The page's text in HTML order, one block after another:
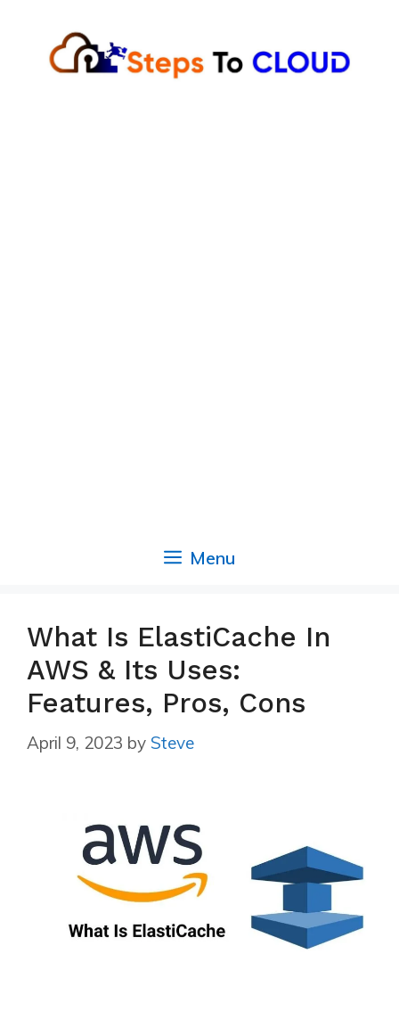
content
Menu
What Is ElastiCache In
AWS & Its Uses:
Features, Pros, Cons
April 9, 2023 by Steve